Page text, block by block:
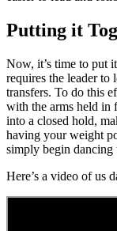
Putting it
Now, it’s time to put
requires the leader
transfers. To do this
with the arms held in
into a closed hold,
having your weight
simply begin dancing
Here’s a video of us